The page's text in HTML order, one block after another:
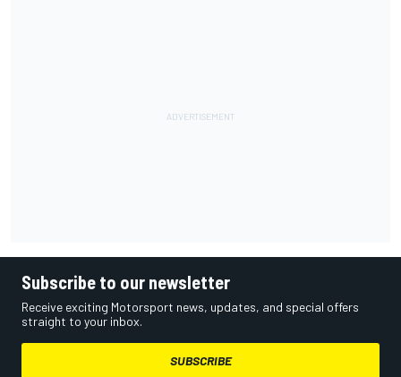
Subscribe to our newsletter
Receive exciting Motorsport news, updates, and special offers
straight to your inbox.
SUBSCRIBE